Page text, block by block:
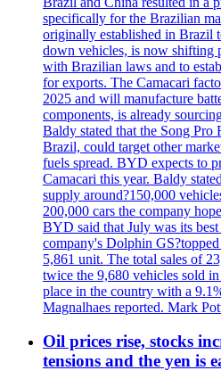
specifically for the Brazilian
originally established in Brazil
down vehicles, is now shifting
with Brazilian laws and to
for exports. The Camacari
2025 and will manufacture
components, is already
Baldy stated that the Song
Brazil, could target other
fuels spread. BYD expects to
Camacari this year. Baldy
supply around?150,000
200,000 cars the company
BYD said that July was its
company's Dolphin
5,861 unit. The total sales of
twice the 9,680 vehicles sold
place in the country with a
Magnalhaes reported. Mark
Oil prices rise, stocks
tensions and the yen is